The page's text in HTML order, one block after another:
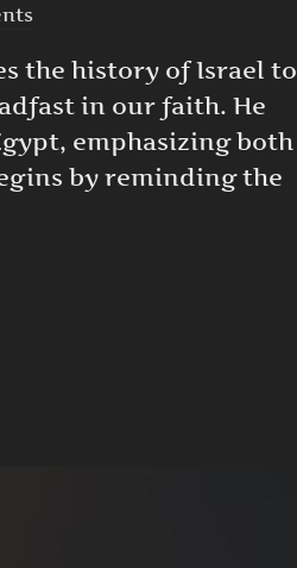
the history of Israel to
in our faith. He
emphasizing both
by reminding the